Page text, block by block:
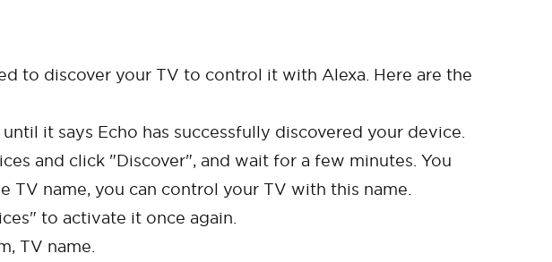
to discover your TV to control it with Alexa. Here are the
it says Echo has successfully discovered your device.
and click "Discover", and wait for a few minutes. You
TV name, you can control your TV with this name.
to activate it once again.
TV name.